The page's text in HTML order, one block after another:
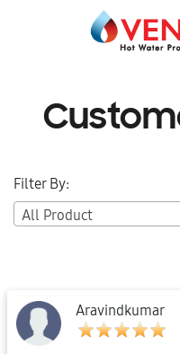
Filter By:
All Product
Aravindkumar